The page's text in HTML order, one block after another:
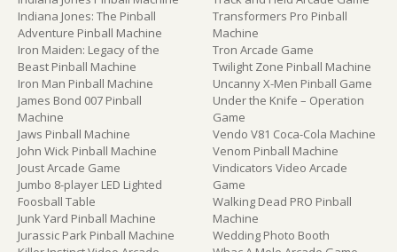
Indiana Jones: The Pinball
Adventure Pinball Machine
Iron Maiden: Legacy of the
Beast Pinball Machine
Iron Man Pinball Machine
James Bond 007 Pinball
Machine
Jaws Pinball Machine
John Wick Pinball Machine
Joust Arcade Game
Jumbo 8-player LED Lighted
Foosball Table
Junk Yard Pinball Machine
Jurassic Park Pinball Machine
Transformers Pro Pinball
Machine
Tron Arcade Game
Twilight Zone Pinball Machine
Uncanny X-Men Pinball Game
Under the Knife – Operation
Game
Vendo V81 Coca-Cola Machine
Venom Pinball Machine
Vindicators Video Arcade
Game
Walking Dead PRO Pinball
Machine
Wedding Photo Booth